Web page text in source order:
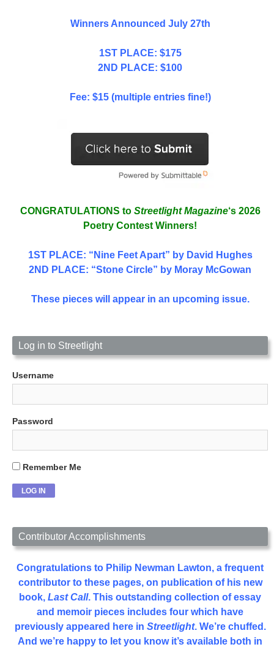
Winners Announced July 27th
1ST PLACE: $175
2ND PLACE: $100
Fee: $15 (multiple entries fine!)
CONGRATULATIONS to Streetlight Magazine‘s 2026
Poetry Contest Winners!
1ST PLACE: “Nine Feet Apart” by David Hughes
2ND PLACE: “Stone Circle” by Moray McGowan
These pieces will appear in an upcoming issue.
Log in to Streetlight
Username
Password
Remember Me
Contributor Accomplishments
Congratulations to Philip Newman Lawton, a frequent
contributor to these pages, on publication of his new
book, Last Call. This outstanding collection of essay
and memoir pieces includes four which have
previously appeared here in Streetlight. We’re chuffed.
And we’re happy to let you know it’s available both in